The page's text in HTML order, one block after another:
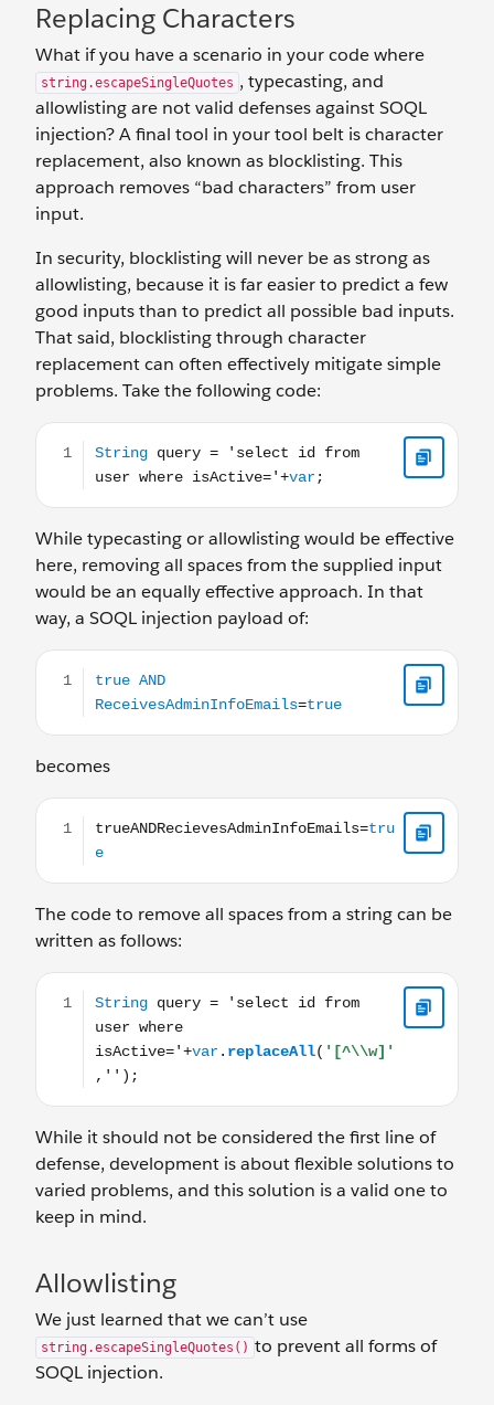
Replacing Characters
What if you have a scenario in your code where
string.escapeSingleQuotes , typecasting, and
allowlisting are not valid defenses against SOQL
injection? A final tool in your tool belt is character
replacement, also known as blocklisting. This
approach removes “bad characters” from user
input.
In security, blocklisting will never be as strong as
allowlisting, because it is far easier to predict a few
good inputs than to predict all possible bad inputs.
That said, blocklisting through character
replacement can often effectively mitigate simple
problems. Take the following code:
String query = 'select id from user where isActive='+var;
While typecasting or allowlisting would be effective
here, removing all spaces from the supplied input
would be an equally effective approach. In that
way, a SOQL injection payload of:
becomes
The code to remove all spaces from a string can be
written as follows:
String query = 'select id from user where
While it should not be considered the first line of
defense, development is about flexible solutions to
varied problems, and this solution is a valid one to
keep in mind.
Allowlisting
We just learned that we can’t use
string.escapeSingleQuotes() to prevent all forms of
SOQL injection.